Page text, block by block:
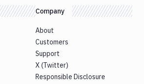
Company
About
Customers
Support
X (Twitter)
Responsible Disclosure